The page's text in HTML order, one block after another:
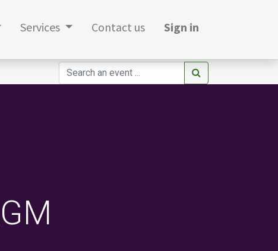
Services Contact us Sign in